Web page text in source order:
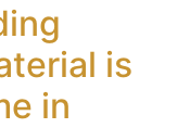
is
in